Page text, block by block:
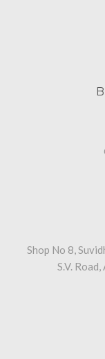
Shop No 8,
S.V.